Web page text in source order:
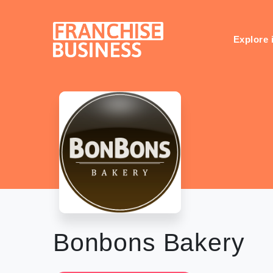
Explore
Bonbons Bakery